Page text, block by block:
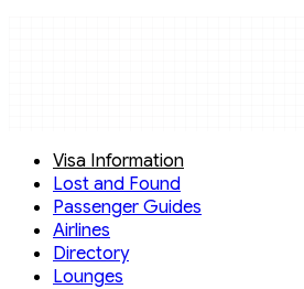
Visa Information
Lost and Found
Passenger Guides
Airlines
Directory
Lounges